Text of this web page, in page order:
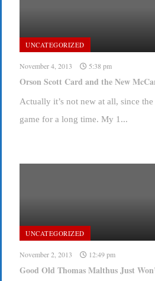
UNCATEGORIZED
November 4, 2013 5:38 pm
Orson Scott Card and the New
Actually it’s not new at all, since
game for a long time. My 1...
UNCATEGORIZED
November 2, 2013 12:49 pm
Good Old Thomas Malthus Just